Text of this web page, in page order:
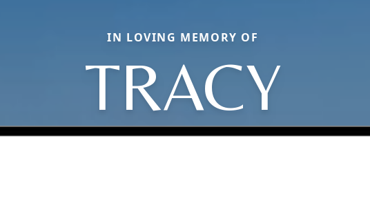
IN LOVING MEMORY OF
TRACY